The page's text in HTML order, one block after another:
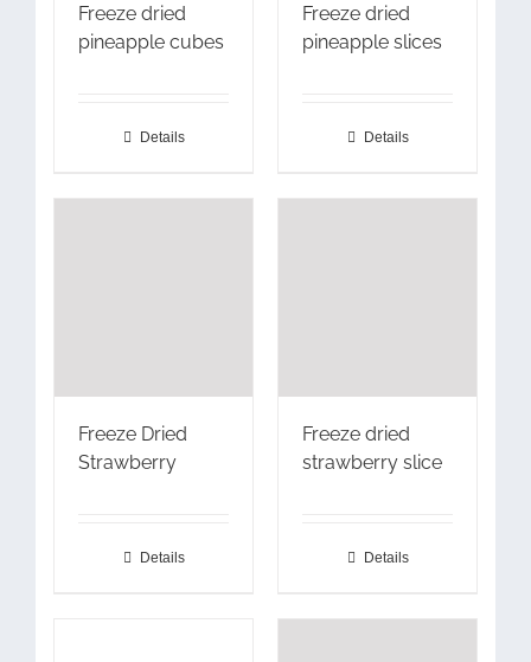
Freeze dried
pineapple cubes
Details
Freeze dried
pineapple slices
Details
Freeze Dried
Strawberry
Details
Freeze dried
strawberry slice
Details